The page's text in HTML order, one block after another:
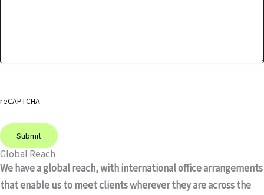
reCAPTCHA
Global Reach
We have a global reach, with international office arrangements
that enable us to meet clients wherever they are across the